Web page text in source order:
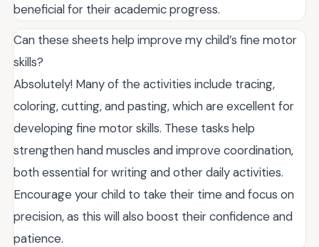
beneficial for their academic progress.
Can these sheets help improve my child’s fine motor
skills?
Absolutely! Many of the activities include tracing,
coloring, cutting, and pasting, which are excellent for
developing fine motor skills. These tasks help
strengthen hand muscles and improve coordination,
both essential for writing and other daily activities.
Encourage your child to take their time and focus on
precision, as this will also boost their confidence and
patience.